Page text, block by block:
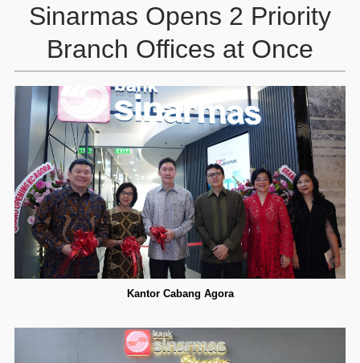
Sinarmas Opens 2 Priority
Branch Offices at Once
Kantor Cabang Agora